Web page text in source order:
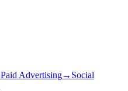
Paid Advertising→ Social